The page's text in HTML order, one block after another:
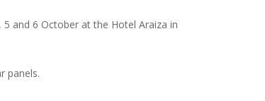
and 6 October at the Hotel Araiza in
panels.